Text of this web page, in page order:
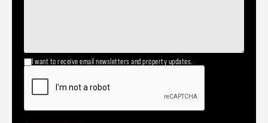
I want to receive email newsletters and property updates.